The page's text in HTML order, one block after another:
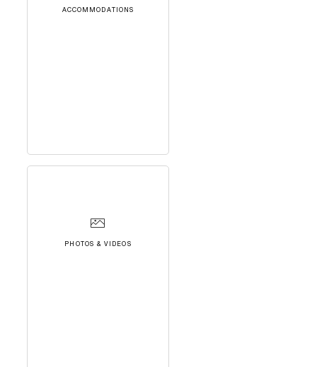
ACCOMMODATIONS
PHOTOS & VIDEOS